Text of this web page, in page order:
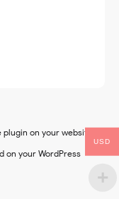
on your website as
on your WordPress
USD